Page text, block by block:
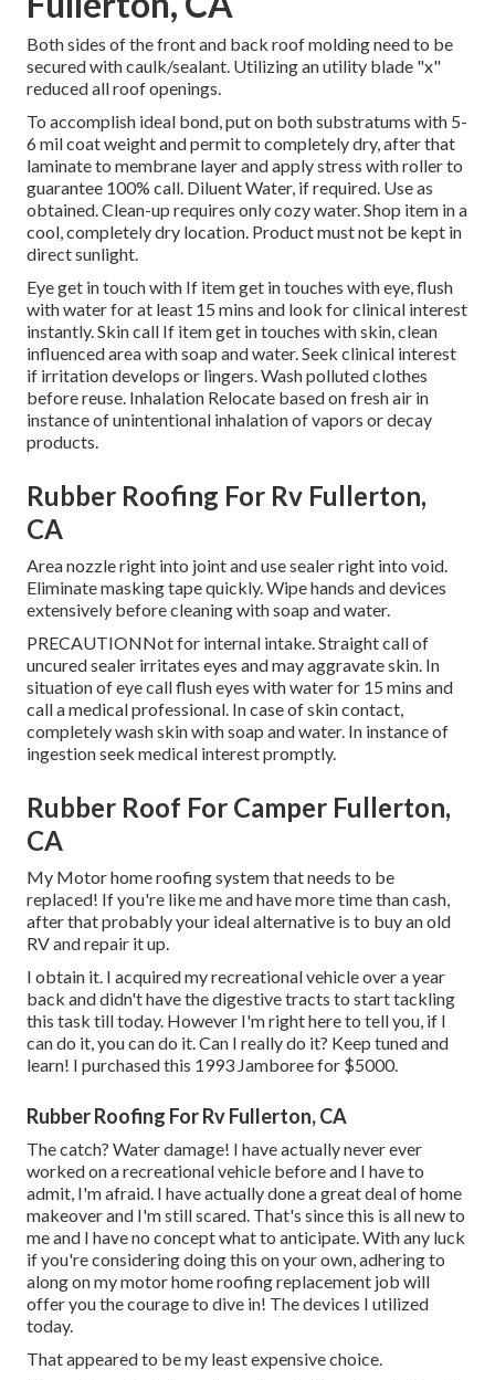
Both sides of the front and back roof molding need to be
secured with caulk/sealant. Utilizing an utility blade "x"
reduced all roof openings.
To accomplish ideal bond, put on both substratums with 5-
6 mil coat weight and permit to completely dry, after that
laminate to membrane layer and apply stress with roller to
guarantee 100% call. Diluent Water, if required. Use as
obtained. Clean-up requires only cozy water. Shop item in a
cool, completely dry location. Product must not be kept in
direct sunlight.
Eye get in touch with If item get in touches with eye, flush
with water for at least 15 mins and look for clinical interest
instantly. Skin call If item get in touches with skin, clean
influenced area with soap and water. Seek clinical interest
if irritation develops or lingers. Wash polluted clothes
before reuse. Inhalation Relocate based on fresh air in
instance of unintentional inhalation of vapors or decay
products.
Rubber Roofing For Rv Fullerton,
CA
Area nozzle right into joint and use sealer right into void.
Eliminate masking tape quickly. Wipe hands and devices
extensively before cleaning with soap and water.
PRECAUTIONNot for internal intake. Straight call of
uncured sealer irritates eyes and may aggravate skin. In
situation of eye call flush eyes with water for 15 mins and
call a medical professional. In case of skin contact,
completely wash skin with soap and water. In instance of
ingestion seek medical interest promptly.
Rubber Roof For Camper Fullerton,
CA
My Motor home roofing system that needs to be
replaced! If you're like me and have more time than cash,
after that probably your ideal alternative is to buy an old
RV and repair it up.
I obtain it. I acquired my recreational vehicle over a year
back and didn't have the digestive tracts to start tackling
this task till today. However I'm right here to tell you, if I
can do it, you can do it. Can I really do it? Keep tuned and
learn! I purchased this 1993 Jamboree for $5000.
Rubber Roofing For Rv Fullerton, CA
The catch? Water damage! I have actually never ever
worked on a recreational vehicle before and I have to
admit, I'm afraid. I have actually done a great deal of home
makeover and I'm still scared. That's since this is all new to
me and I have no concept what to anticipate. With any luck
if you're considering doing this on your own, adhering to
along on my motor home roofing replacement job will
offer you the courage to dive in! The devices I utilized
today.
That appeared to be my least expensive choice.